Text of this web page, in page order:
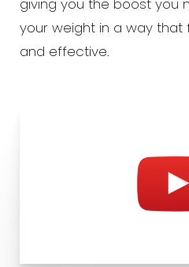
giving you the boost you
your weight in a way that
and effective.